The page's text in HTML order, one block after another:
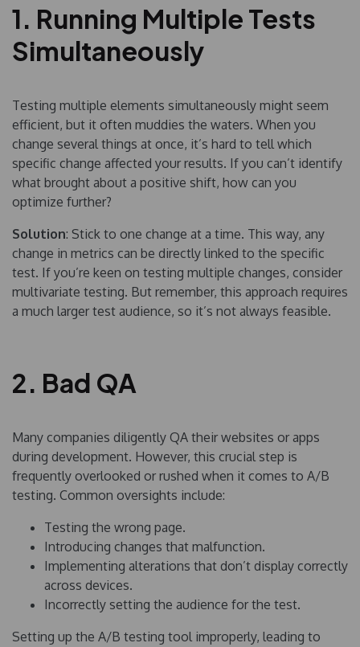
1. Running Multiple Tests
Simultaneously
Testing multiple elements simultaneously might seem
efficient, but it often muddies the waters. When you
change several things at once, it’s hard to tell which
specific change affected your results. If you can’t identify
what brought about a positive shift, how can you
optimize further?
Solution: Stick to one change at a time. This way, any
change in metrics can be directly linked to the specific
test. If you’re keen on testing multiple changes, consider
multivariate testing. But remember, this approach requires
a much larger test audience, so it’s not always feasible.
2. Bad QA
Many companies diligently QA their websites or apps
during development. However, this crucial step is
frequently overlooked or rushed when it comes to A/B
testing. Common oversights include:
Testing the wrong page.
Introducing changes that malfunction.
Implementing alterations that don’t display correctly
across devices.
Incorrectly setting the audience for the test.
Setting up the A/B testing tool improperly, leading to